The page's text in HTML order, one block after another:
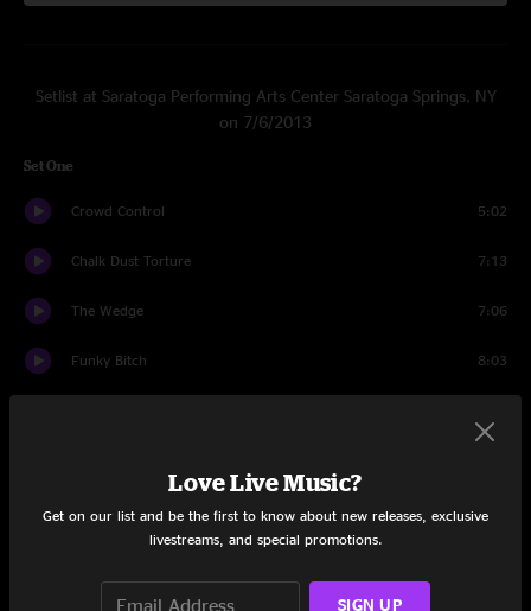
Setlist at Saratoga Performing Arts Center Saratoga Springs, NY
on 7/6/2013
Set One
Crowd Control 5:02
Chalk Dust Torture 7:13
The Wedge 7:06
Funky Bitch 8:03
Bouncing Around the Room
Love Live Music?
Get on our list and be the first to know about new releases, exclusive
livestreams, and special promotions.
SIGN UP